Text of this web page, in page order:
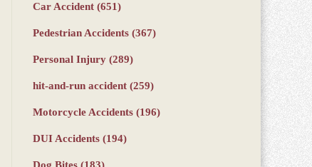
Car Accident (651)
Pedestrian Accidents (367)
Personal Injury (289)
hit-and-run accident (259)
Motorcycle Accidents (196)
DUI Accidents (194)